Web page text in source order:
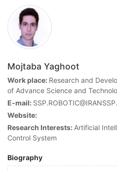
Mojtaba Yaghoot
Work place: Research and
of Advance Science and
E-mail:
Website:
Research Interests: Artificial
Control System
Biography